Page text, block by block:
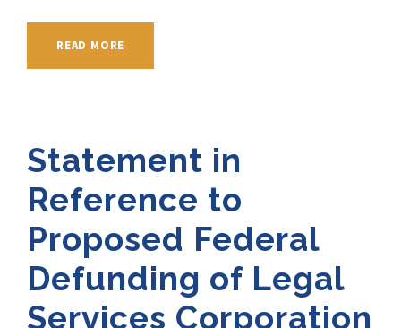
READ MORE
Statement in
Reference to
Proposed Federal
Defunding of Legal
Services Corporation